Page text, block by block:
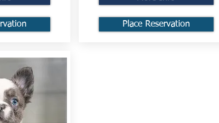
Place Reservation